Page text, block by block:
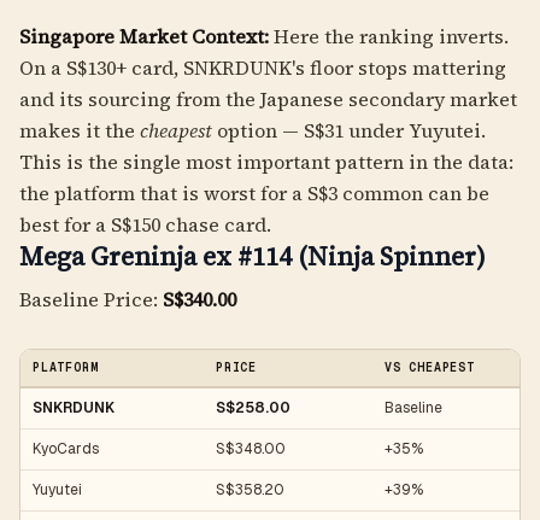
Singapore Market Context:Here the ranking inverts.
On a S$130+ card, SNKRDUNK's floor stops mattering
and its sourcing from the Japanese secondary market
makes it the cheapest option — S$31 under Yuyutei.
This is the single most important pattern in the data:
the platform that is worst for a S$3 common can be
best for a S$150 chase card.
Mega Greninja ex #114 (Ninja Spinner)
Baseline Price: S$340.00
PLATFORM PRICE VS CHEAPEST
SNKRDUNK S$258.00 Baseline
KyoCards S$348.00 +35%
Yuyutei S$358.20 +39%